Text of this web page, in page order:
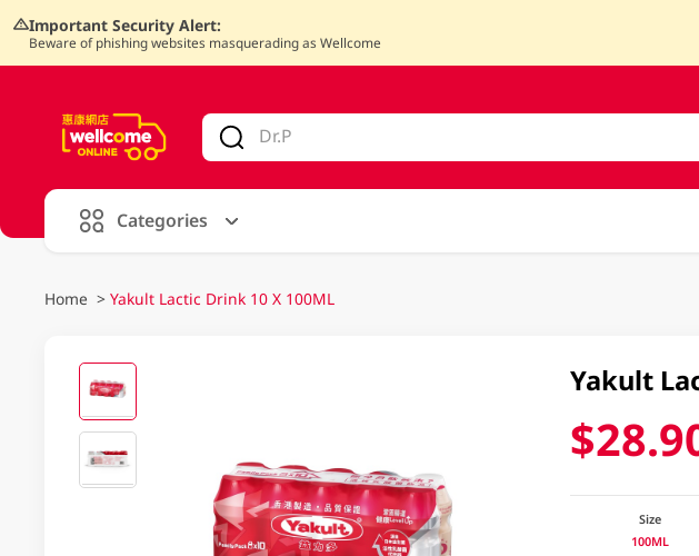
Important Security Alert:
Beware of phishing websites masquerading as Wellcome
Categories
Home > Yakult Lactic Drink 10 X 100ML
Yakult
Size
100ML